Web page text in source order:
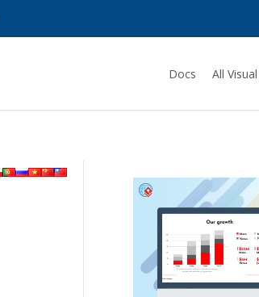
Docs All